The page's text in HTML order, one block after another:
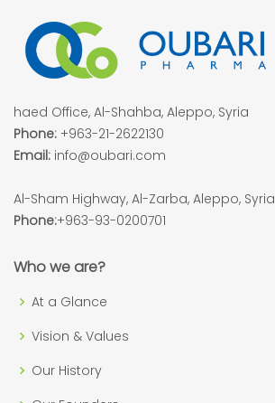
haed Office, Al-Shahba, Aleppo, Syria
Phone: +963-21-2622130
Email: info@oubari.com
Al-Sham Highway, Al-Zarba, Aleppo, Syria
Phone:+963-93-0200701
Who we are?
At a Glance
Vision & Values
Our History